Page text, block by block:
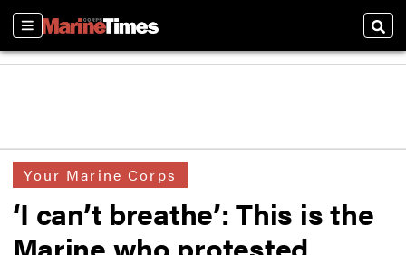
Sections
Your Marine Corps
‘I can’t breathe’: This is the